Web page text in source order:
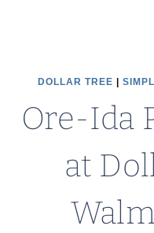
DOLLAR TREE
Ore-Ida
at